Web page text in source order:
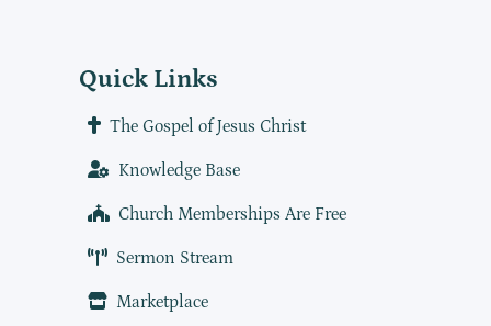
Quick Links
The Gospel of Jesus Christ
Knowledge Base
Church Memberships Are Free
Sermon Stream
Marketplace